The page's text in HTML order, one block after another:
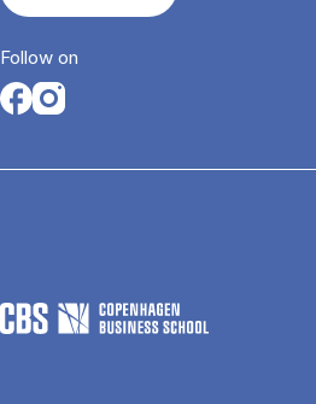
Follow on
Opens in a new tab
Opens in a new tab